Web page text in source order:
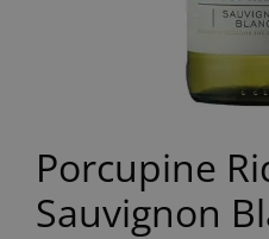
Porcupine
Sauvignon